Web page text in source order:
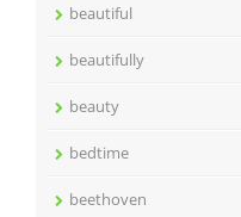
beautiful
beautifully
beauty
bedtime
beethoven